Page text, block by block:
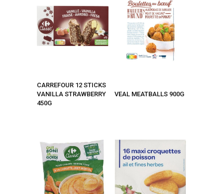
CARREFOUR 12 STICKS
VANILLA STRAWBERRY
450G
VEAL MEATBALLS 900G